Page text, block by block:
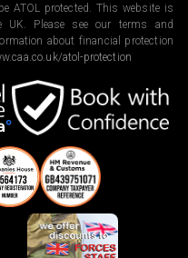
ATOL protected. This website is
Please see our terms and
about financial protection
atol-protection